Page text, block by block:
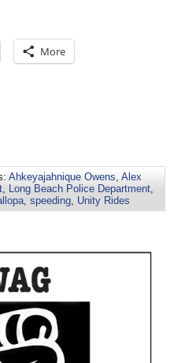
More
Ahkeyajahnique Owens Alex
Long Beach Police Department
speeding Unity Rides